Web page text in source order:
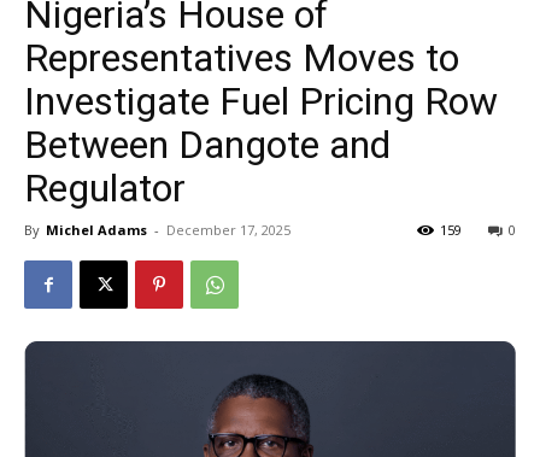
Nigeria’s House of
Representatives Moves to
Investigate Fuel Pricing Row
Between Dangote and
Regulator
By Michel Adams - December 17, 2025 0
159